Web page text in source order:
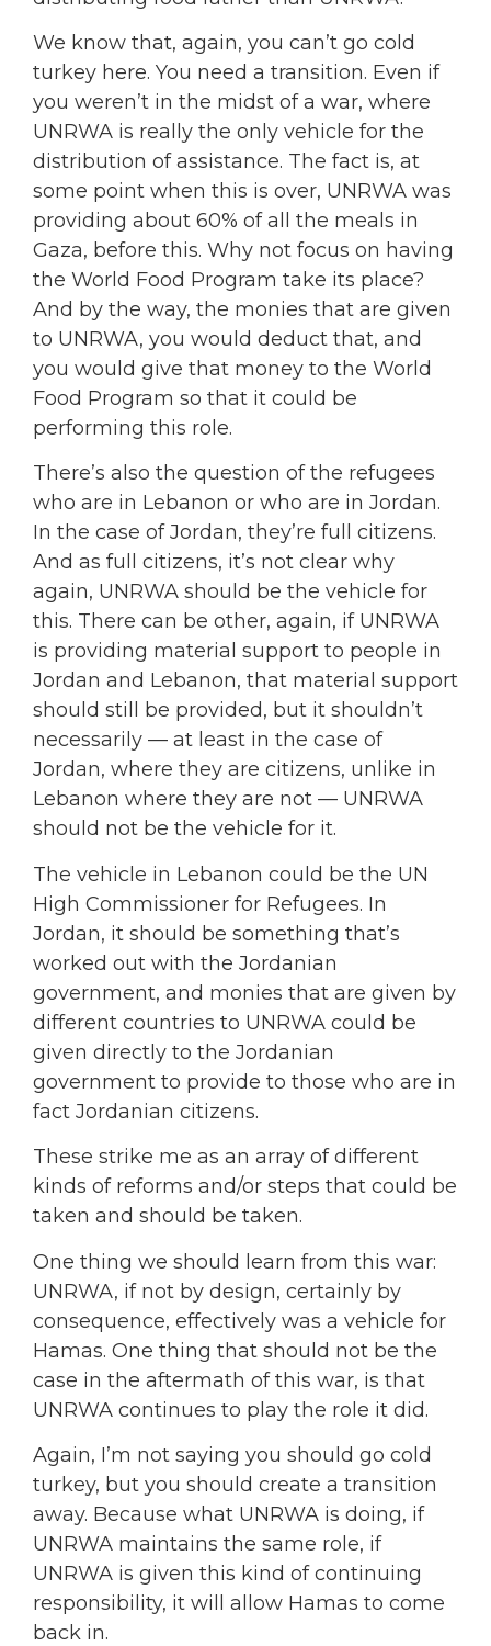
We know that, again, you can’t go cold
turkey here. You need a transition. Even if
you weren’t in the midst of a war, where
UNRWA is really the only vehicle for the
distribution of assistance. The fact is, at
some point when this is over, UNRWA was
providing about 60% of all the meals in
Gaza, before this. Why not focus on having
the World Food Program take its place?
And by the way, the monies that are given
to UNRWA, you would deduct that, and
you would give that money to the World
Food Program so that it could be
performing this role.
There’s also the question of the refugees
who are in Lebanon or who are in Jordan.
In the case of Jordan, they’re full citizens.
And as full citizens, it’s not clear why
again, UNRWA should be the vehicle for
this. There can be other, again, if UNRWA
is providing material support to people in
Jordan and Lebanon, that material support
should still be provided, but it shouldn’t
necessarily — at least in the case of
Jordan, where they are citizens, unlike in
Lebanon where they are not — UNRWA
should not be the vehicle for it.
The vehicle in Lebanon could be the UN
High Commissioner for Refugees. In
Jordan, it should be something that’s
worked out with the Jordanian
government, and monies that are given by
different countries to UNRWA could be
given directly to the Jordanian
government to provide to those who are in
fact Jordanian citizens.
These strike me as an array of different
kinds of reforms and/or steps that could be
taken and should be taken.
One thing we should learn from this war:
UNRWA, if not by design, certainly by
consequence, effectively was a vehicle for
Hamas. One thing that should not be the
case in the aftermath of this war, is that
UNRWA continues to play the role it did.
Again, I’m not saying you should go cold
turkey, but you should create a transition
away. Because what UNRWA is doing, if
UNRWA maintains the same role, if
UNRWA is given this kind of continuing
responsibility, it will allow Hamas to come
back in.